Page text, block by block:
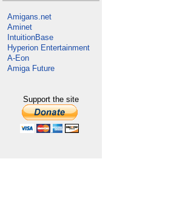
Amigans.net
Aminet
IntuitionBase
Hyperion Entertainment
A-Eon
Amiga Future
Support the site